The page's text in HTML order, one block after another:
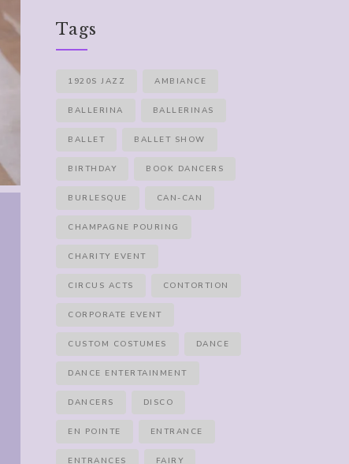
Tags
1920S JAZZ AMBIANCE
BALLERINA BALLERINAS
BALLET BALLET SHOW
BIRTHDAY BOOK DANCERS
BURLESQUE CAN-CAN
CHAMPAGNE POURING
CHARITY EVENT
CIRCUS ACTS CONTORTION
CORPORATE EVENT
CUSTOM COSTUMES DANCE
DANCE ENTERTAINMENT
DANCERS DISCO
EN POINTE ENTRANCE
ENTRANCES FAIRY